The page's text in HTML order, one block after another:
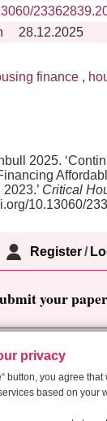
28.12.2025
finance ,
2025.
Critical
10.13060/
Register/
your paper
privacy
button, you agree
based on your